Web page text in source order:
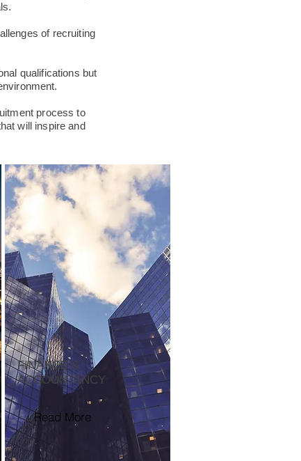
of recruiting
qualifications but
process to
will inspire and
FINANCE &
ACCOUNTANCY
Read More